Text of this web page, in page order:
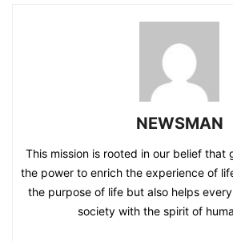
NEWSMAN
This mission is rooted in our belief that
the power to enrich the experience of
the purpose of life but also helps
society with the spirit of